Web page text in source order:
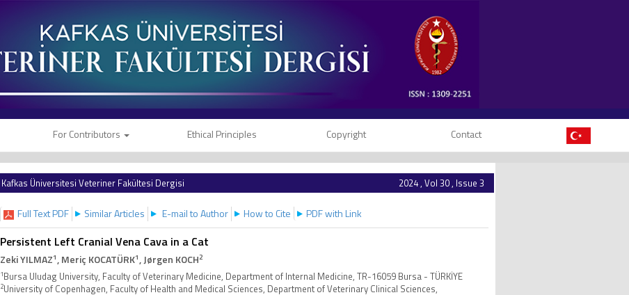
For Contributors Ethical Principles Copyright Contact
Kafkas Üniversitesi Veteriner Fakültesi Dergisi 2024 , Vol 30 , Issue 3
Full Text PDF Similar Articles E-mail to Author How to Cite PDF with Link
Persistent Left Cranial Vena Cava in a Cat
Zeki YILMAZ1, Meriç KOCATÜRK1, Jørgen KOCH2
1Bursa Uludag University, Faculty of Veterinary Medicine, Department of Internal Medicine, TR-16059 Bursa - TÜRKİYE
2University of Copenhagen, Faculty of Health and Medical Sciences, Department of Veterinary Clinical Sciences,